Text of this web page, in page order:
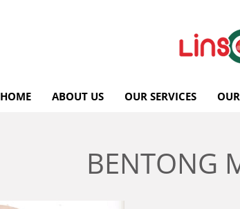
HOME ABOUT US OUR SERVICES
BENTONG